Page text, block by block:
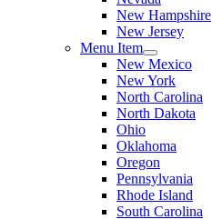
New Hampshire
New Jersey
Menu Item
New Mexico
New York
North Carolina
North Dakota
Ohio
Oklahoma
Oregon
Pennsylvania
Rhode Island
South Carolina